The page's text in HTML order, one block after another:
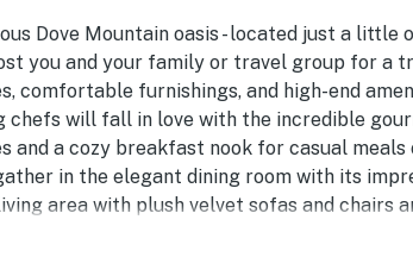
Dove Mountain oasis - located just a little
you and your family or travel group for a
comfortable furnishings, and high-end
chefs will fall in love with the incredible
and a cozy breakfast nook for casual meals
in the elegant dining room with its
area with plush velvet sofas and chairs
favorite channels. You'll also find a home
work or schooling. And right outside, the fun